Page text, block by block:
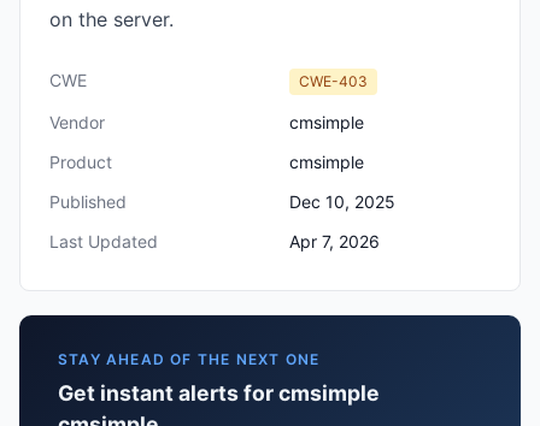
on the server.
CWE CWE-403
Vendor
cmsimple
Product
cmsimple
Published
Dec 10, 2025
Last Updated
Apr 7, 2026
STAY AHEAD OF THE NEXT ONE
Get instant alerts for cmsimple